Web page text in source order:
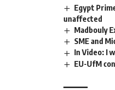
Egypt
unaffected
Madbouly
SME and
In Video: I
EU-UfM